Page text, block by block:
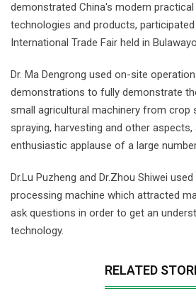
demonstrated China's modern practical
technologies and products,
International Trade Fair held in
Dr. Ma Dengrong used on-site
demonstrations to fully demonstrate
small agricultural machinery from crop
spraying, harvesting and other aspects,
enthusiastic applause of a large
Dr.Lu Puzheng and Dr.Zhou Shiwei
processing machine which attracted
ask questions in order to get an
technology.
RELATED